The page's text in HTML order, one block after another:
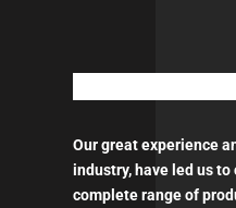
Our great experience
industry, have led us to
complete range of